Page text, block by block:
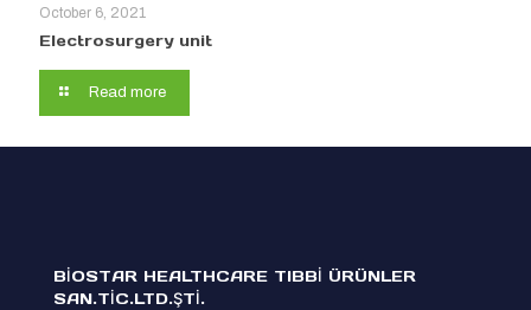
October 6, 2021
Electrosurgery unit
Read more
BİOSTAR HEALTHCARE TIBBİ ÜRÜNLER
SAN.TİC.LTD.ŞTİ.